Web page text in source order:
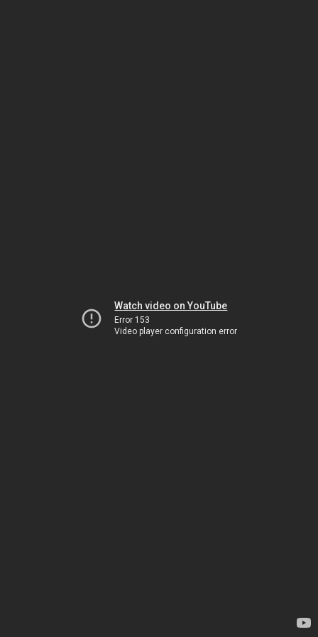
Watch video on YouTube
Error 153
Video player configuration error